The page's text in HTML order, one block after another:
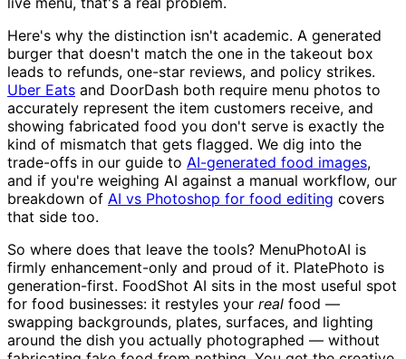
Here's why the distinction isn't academic. A generated
burger that doesn't match the one in the takeout box
leads to refunds, one-star reviews, and policy strikes.
Uber Eats and DoorDash both require menu photos to
accurately represent the item customers receive, and
showing fabricated food you don't serve is exactly the
kind of mismatch that gets flagged. We dig into the
trade-offs in our guide to AI-generated food images,
and if you're weighing AI against a manual workflow, our
breakdown of AI vs Photoshop for food editing covers
that side too.
So where does that leave the tools? MenuPhotoAI is
firmly enhancement-only and proud of it. PlatePhoto is
generation-first. FoodShot AI sits in the most useful spot
for food businesses: it restyles your real food —
swapping backgrounds, plates, surfaces, and lighting
around the dish you actually photographed — without